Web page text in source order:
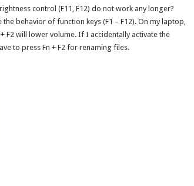
control (F11, F12) do not work any longer?
behavior of function keys (F1 – F12). On my laptop,
F2 will lower volume. If I accidentally activate the
to press Fn + F2 for renaming files.